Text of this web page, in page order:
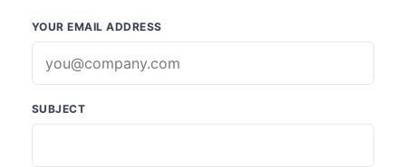
YOUR EMAIL ADDRESS
SUBJECT